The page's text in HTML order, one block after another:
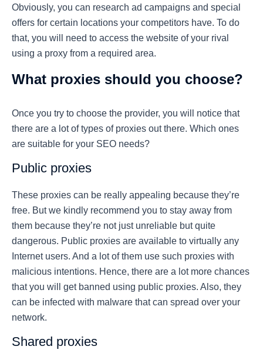
Obviously, you can research ad campaigns and special
offers for certain locations your competitors have. To do
that, you will need to access the website of your rival
using a proxy from a required area.
What proxies should you choose?
Once you try to choose the provider, you will notice that
there are a lot of types of proxies out there. Which ones
are suitable for your SEO needs?
Public proxies
These proxies can be really appealing because they’re
free. But we kindly recommend you to stay away from
them because they’re not just unreliable but quite
dangerous. Public proxies are available to virtually any
Internet users. And a lot of them use such proxies with
malicious intentions. Hence, there are a lot more chances
that you will get banned using public proxies. Also, they
can be infected with malware that can spread over your
network.
Shared proxies